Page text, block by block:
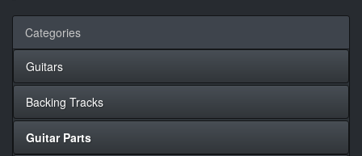
Categories
Guitars
Backing Tracks
Guitar Parts